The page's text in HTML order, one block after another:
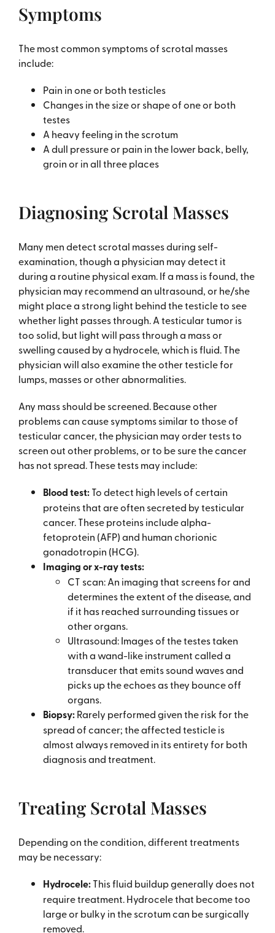
Symptoms
The most common symptoms of scrotal masses
include:
Pain in one or both testicles
Changes in the size or shape of one or both
testes
A heavy feeling in the scrotum
A dull pressure or pain in the lower back, belly,
groin or in all three places
Diagnosing Scrotal Masses
Many men detect scrotal masses during self-
examination, though a physician may detect it
during a routine physical exam. If a mass is found, the
physician may recommend an ultrasound, or he/she
might place a strong light behind the testicle to see
whether light passes through. A testicular tumor is
too solid, but light will pass through a mass or
swelling caused by a hydrocele, which is fluid. The
physician will also examine the other testicle for
lumps, masses or other abnormalities.
Any mass should be screened. Because other
problems can cause symptoms similar to those of
testicular cancer, the physician may order tests to
screen out other problems, or to be sure the cancer
has not spread. These tests may include:
Blood test:To detect high levels of certain
proteins that are often secreted by testicular
cancer. These proteins include alpha-
fetoprotein (AFP) and human chorionic
gonadotropin (HCG).
Imaging or x-ray tests:
CT scan: An imaging that screens for and
determines the extent of the disease, and
if it has reached surrounding tissues or
other organs.
Ultrasound: Images of the testes taken
with a wand-like instrument called a
transducer that emits sound waves and
picks up the echoes as they bounce off
organs.
Biopsy:Rarely performed given the risk for the
spread of cancer; the affected testicle is
almost always removed in its entirety for both
diagnosis and treatment.
Treating Scrotal Masses
Depending on the condition, different treatments
may be necessary:
Hydrocele:This fluid buildup generally does not
require treatment. Hydrocele that become too
large or bulky in the scrotum can be surgically
removed.